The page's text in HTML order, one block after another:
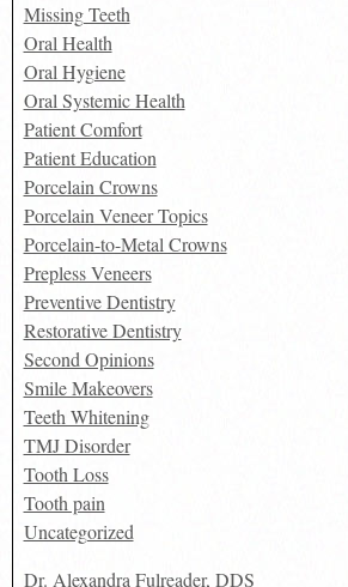
Missing Teeth
Oral Health
Oral Hygiene
Oral Systemic Health
Patient Comfort
Patient Education
Porcelain Crowns
Porcelain Veneer Topics
Porcelain-to-Metal Crowns
Prepless Veneers
Preventive Dentistry
Restorative Dentistry
Second Opinions
Smile Makeovers
Teeth Whitening
TMJ Disorder
Tooth Loss
Tooth pain
Uncategorized
Dr. Alexandra Fulreader, DDS